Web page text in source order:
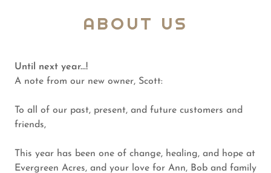
ABOUT US
Until next year...!
A note from our new owner, Scott:
To all of our past, present, and future customers and
friends,
This year has been one of change, healing, and hope at
Evergreen Acres, and your love for Ann, Bob and family